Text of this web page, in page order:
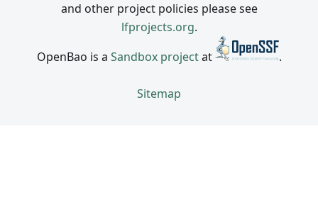
and other project policies please see
lfprojects.org.
OpenBao is a Sandbox projectat .
Sitemap